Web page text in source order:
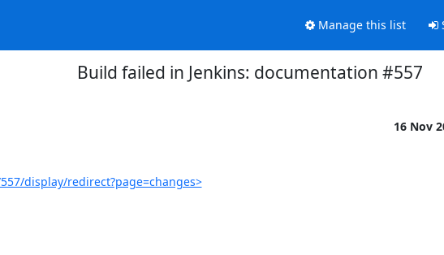
Manage this list
Build failed in Jenkins: documentation #557
16 Nov
display/redirect?page=changes>